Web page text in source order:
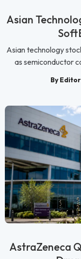
Asian
Asian technology
as semiconductor
By Editor
AstraZeneca